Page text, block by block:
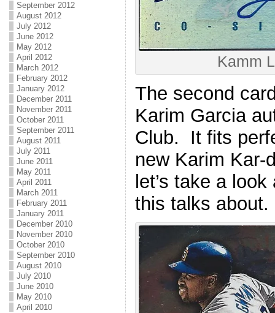
September 2012
August 2012
July 2012
June 2012
May 2012
April 2012
March 2012
February 2012
January 2012
December 2011
November 2011
October 2011
September 2011
August 2011
July 2011
June 2011
May 2011
April 2011
March 2011
February 2011
January 2011
December 2010
November 2010
October 2010
September 2010
August 2010
July 2010
June 2010
May 2010
April 2010
Kamm
The second
Karim Garcia
Club. It fits
new Karim
let’s take a
this talks about.